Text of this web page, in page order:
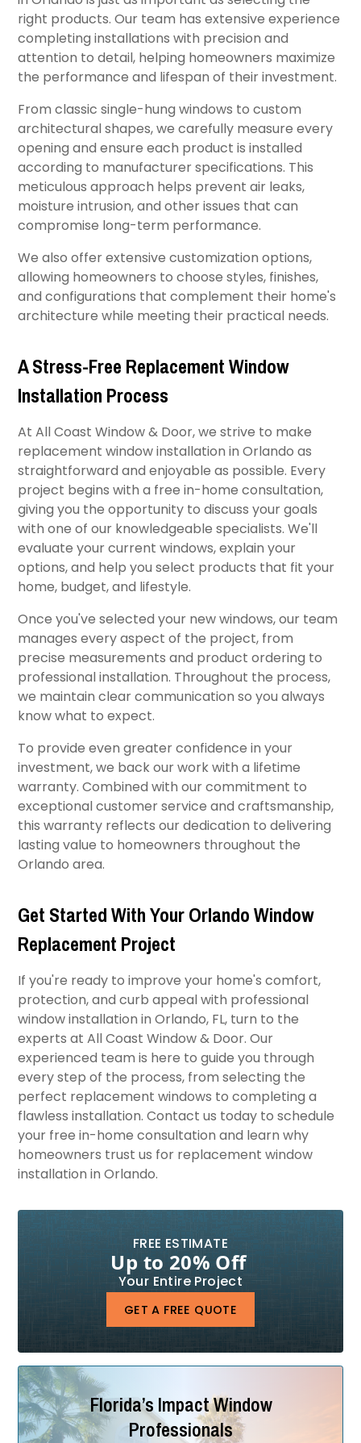
right products. Our team has extensive experience
completing installations with precision and
attention to detail, helping homeowners maximize
the performance and lifespan of their investment.
From classic single-hung windows to custom
architectural shapes, we carefully measure every
opening and ensure each product is installed
according to manufacturer specifications. This
meticulous approach helps prevent air leaks,
moisture intrusion, and other issues that can
compromise long-term performance.
We also offer extensive customization options,
allowing homeowners to choose styles, finishes,
and configurations that complement their home's
architecture while meeting their practical needs.
A Stress-Free Replacement Window
Installation Process
At All Coast Window & Door, we strive to make
replacement window installation in Orlando as
straightforward and enjoyable as possible. Every
project begins with a free in-home consultation,
giving you the opportunity to discuss your goals
with one of our knowledgeable specialists. We'll
evaluate your current windows, explain your
options, and help you select products that fit your
home, budget, and lifestyle.
Once you've selected your new windows, our team
manages every aspect of the project, from
precise measurements and product ordering to
professional installation. Throughout the process,
we maintain clear communication so you always
know what to expect.
To provide even greater confidence in your
investment, we back our work with a lifetime
warranty. Combined with our commitment to
exceptional customer service and craftsmanship,
this warranty reflects our dedication to delivering
lasting value to homeowners throughout the
Orlando area.
Get Started With Your Orlando Window
Replacement Project
If you're ready to improve your home's comfort,
protection, and curb appeal with professional
window installation in Orlando, FL, turn to the
experts at All Coast Window & Door. Our
experienced team is here to guide you through
every step of the process, from selecting the
perfect replacement windows to completing a
flawless installation. Contact us today to schedule
your free in-home consultation and learn why
homeowners trust us for replacement window
installation in Orlando.
FREE ESTIMATE
Up to 20% Off
Your Entire Project
GET A FREE QUOTE
Florida’s Impact Window
Professionals